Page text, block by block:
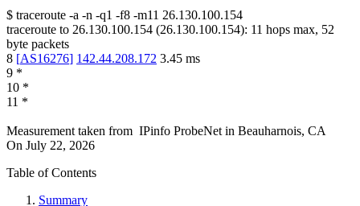
$ traceroute -a -n -q1 -f8 -m11 26.130.100.154
traceroute to 26.130.100.154 (26.130.100.154): 11 hops max, 52
byte packets
8 [AS16276] 142.44.208.172 3.45 ms
9 *
10 *
11 *
Measurement taken from IPinfo ProbeNet in Beauharnois, CA
On July 22, 2026
Table of Contents
Summary